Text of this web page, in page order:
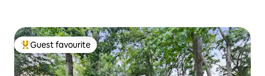
Top guest favourite
Guest favourite